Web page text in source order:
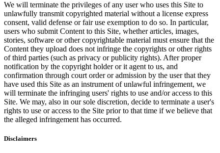
We will terminate the privileges of any user who uses this Site to
unlawfully transmit copyrighted material without a license express
consent, valid defense or fair use exemption to do so. In particular,
users who submit Content to this Site, whether articles, images,
stories, software or other copyrightable material must ensure that the
Content they upload does not infringe the copyrights or other rights
of third parties (such as privacy or publicity rights). After proper
notification by the copyright holder or it agent to us, and
confirmation through court order or admission by the user that they
have used this Site as an instrument of unlawful infringement, we
will terminate the infringing users' rights to use and/or access to this
Site. We may, also in our sole discretion, decide to terminate a user's
rights to use or access to the Site prior to that time if we believe that
the alleged infringement has occurred.
Disclaimers